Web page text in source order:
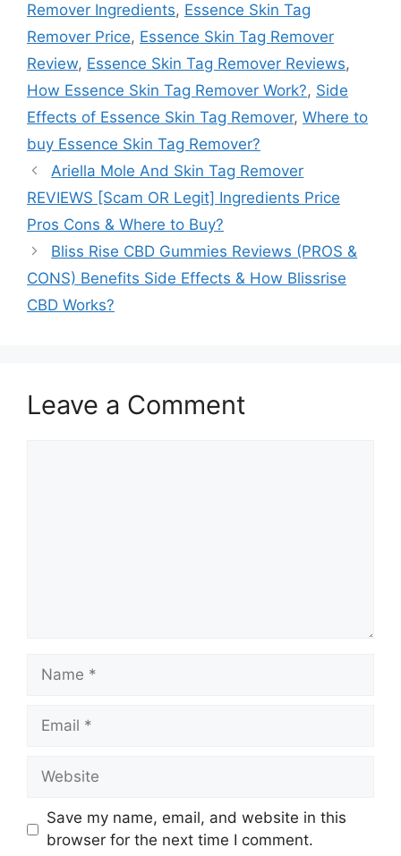
Remover Ingredients, Essence Skin Tag
Remover Price, Essence Skin Tag Remover
Review, Essence Skin Tag Remover Reviews,
How Essence Skin Tag Remover Work?, Side
Effects of Essence Skin Tag Remover, Where to
buy Essence Skin Tag Remover?
Ariella Mole And Skin Tag Remover
REVIEWS [Scam OR Legit] Ingredients Price
Pros Cons & Where to Buy?
Bliss Rise CBD Gummies Reviews (PROS &
CONS) Benefits Side Effects & How Blissrise
CBD Works?
Leave a Comment
Name
Email
Website
Save my name, email, and website in this
browser for the next time I comment.